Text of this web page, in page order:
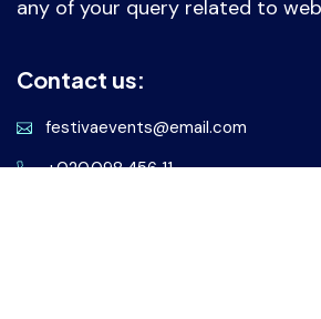
any of your query related to
Contact us:
festivaevents@email.com
+020.098.456 11